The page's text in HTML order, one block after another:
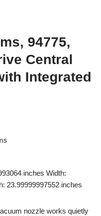
94775,
Central
Integrated
inches Width:
23.99999997552 inches
nozzle works quietly